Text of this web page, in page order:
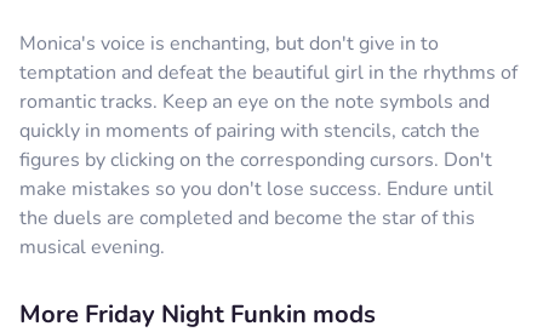
Monica's voice is enchanting, but don't give in to
temptation and defeat the beautiful girl in the rhythms of
romantic tracks. Keep an eye on the note symbols and
quickly in moments of pairing with stencils, catch the
figures by clicking on the corresponding cursors. Don't
make mistakes so you don't lose success. Endure until
the duels are completed and become the star of this
musical evening.
More Friday Night Funkin mods